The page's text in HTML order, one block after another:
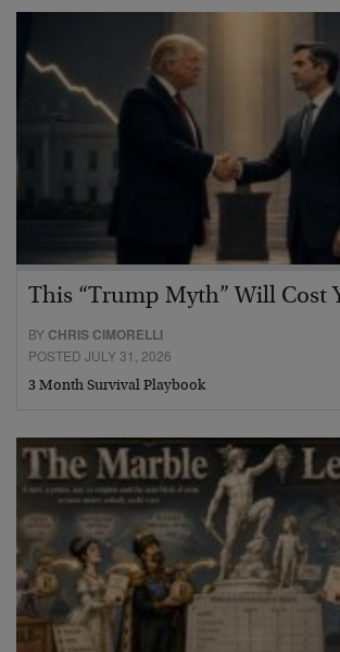
This “Trump Myth” Will Cost
BY CHRIS CIMORELLI
POSTED JULY 31, 2026
3 Month Survival Playbook